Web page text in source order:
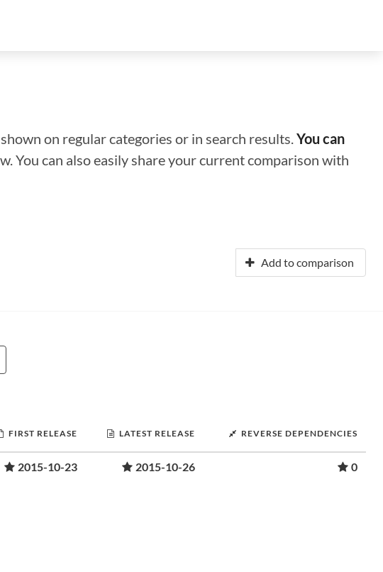
on regular categories or in search results.You can
You can also easily share your current comparison with
Add to comparison
FIRST RELEASE LATEST RELEASE REVERSE DEPENDENCIES
2015-10-23 2015-10-26 0